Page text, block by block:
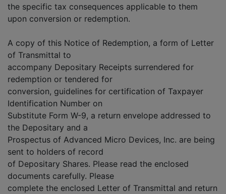
the specific tax consequences applicable to them
upon conversion or redemption.
A copy of this Notice of Redemption, a form of Letter
of Transmittal to
accompany Depositary Receipts surrendered for
redemption or tendered for
conversion, guidelines for certification of Taxpayer
Identification Number on
Substitute Form W-9, a return envelope addressed to
the Depositary and a
Prospectus of Advanced Micro Devices, Inc. are being
sent to holders of record
of Depositary Shares. Please read the enclosed
documents carefully. Please
complete the enclosed Letter of Transmittal and return